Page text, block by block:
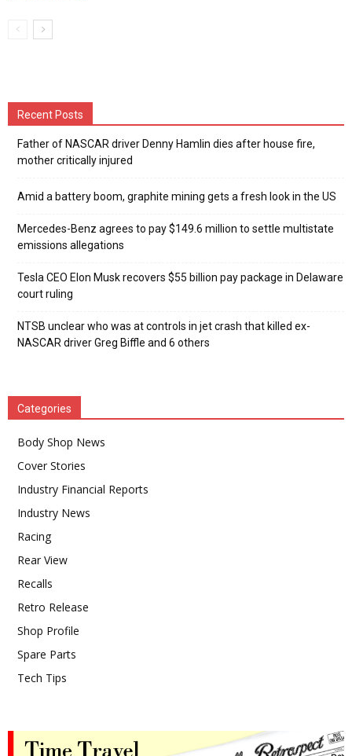
Recent Posts
Father of NASCAR driver Denny Hamlin dies after house fire,
mother critically injured
Amid a battery boom, graphite mining gets a fresh look in the US
Mercedes-Benz agrees to pay $149.6 million to settle multistate
emissions allegations
Tesla CEO Elon Musk recovers $55 billion pay package in Delaware
court ruling
NTSB unclear who was at controls in jet crash that killed ex-
NASCAR driver Greg Biffle and 6 others
Categories
Body Shop News
Cover Stories
Industry Financial Reports
Industry News
Racing
Rear View
Recalls
Retro Release
Shop Profile
Spare Parts
Tech Tips